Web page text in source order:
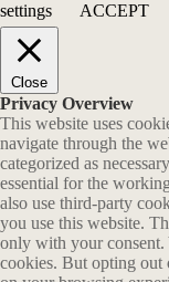
settings
ACCEPT
Close
Privacy Overview
This website uses
navigate through the
categorized as
essential for the
also use third-party
you use this website.
only with your consent.
cookies. But opting out